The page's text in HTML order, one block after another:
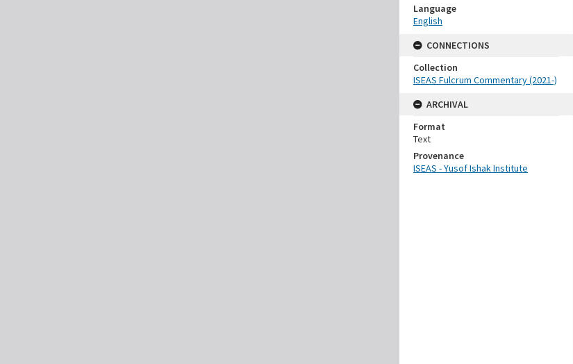
Language
English
CONNECTIONS
Collection
ISEAS Fulcrum Commentary (2021-)
ARCHIVAL
Format
Text
Provenance
ISEAS - Yusof Ishak Institute